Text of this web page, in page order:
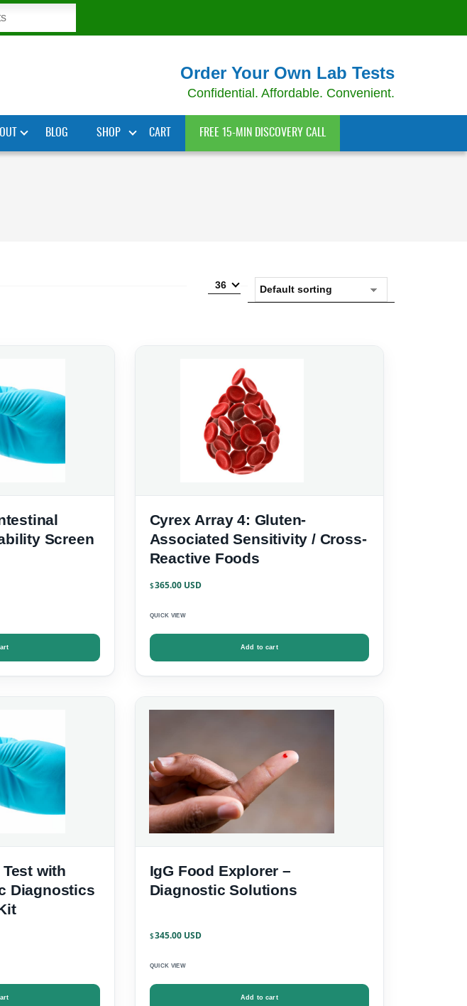
Order Your Own Lab Tests
Confidential. Affordable. Convenient.
BLOG SHOP CART FREE 15-MIN DISCOVERY CALL
36
Screen
Cyrex Array 4: Gluten-
Associated Sensitivity / Cross-
Reactive Foods
$365.00
QUICK VIEW
Add to cart
with
Diagnostics
IgG Food Explorer –
Diagnostic Solutions
$345.00
QUICK VIEW
Add to cart